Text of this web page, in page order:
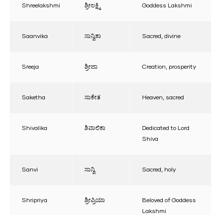
Shreelakshmi ಶ್ರೀಲಕ್ಷ್ಮಿ Goddess Lakshmi
Saanvika ಸಾನ್ವಿಕಾ Sacred, divine
Sreeja ಶ್ರೀಜಾ Creation, prosperity
Saketha ಸಾಕೇತ Heaven, sacred
Shivalika ಶಿವಾಲಿಕಾ
Dedicated to Lord
Shiva
Sanvi ಸಾನ್ವಿ Sacred, holy
Shripriya ಶ್ರೀಪ್ರಿಯಾ
Beloved of Goddess
Lakshmi